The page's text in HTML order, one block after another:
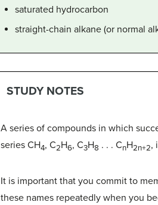
saturated hydrocarbon
straight-chain alkane (or normal
STUDY NOTES
A series of compounds in which
series CH4, C2H6, C3H8 . . . CnH2n+2,
It is important that you commit to
these names repeatedly when you